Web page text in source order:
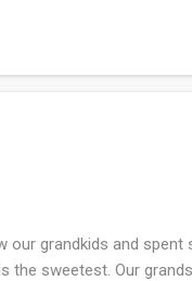
which I LOVED. I've
cat named Puck
our grandkids and spent
the sweetest. Our